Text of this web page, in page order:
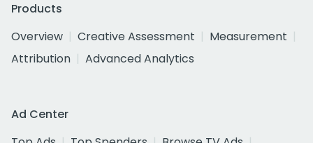
Products
Overview
Creative Assessment
Measurement
Attribution
Advanced Analytics
Ad Center